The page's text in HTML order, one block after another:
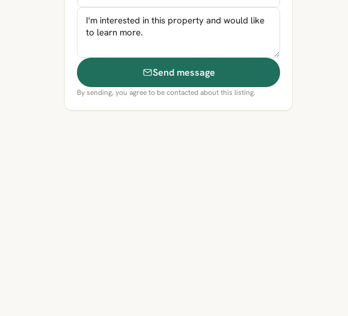
Send message
By sending, you agree to be contacted about this listing.